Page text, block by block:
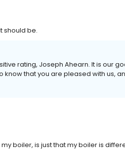
should be.
rating, Joseph Ahearn. It is our
that you are pleased with us,
boiler, is just that my boiler is